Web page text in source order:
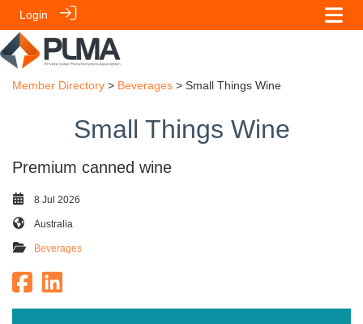
Login
Member Directory > Beverages > Small Things Wine
Small Things Wine
Premium canned wine
8 Jul 2026
Australia
Beverages